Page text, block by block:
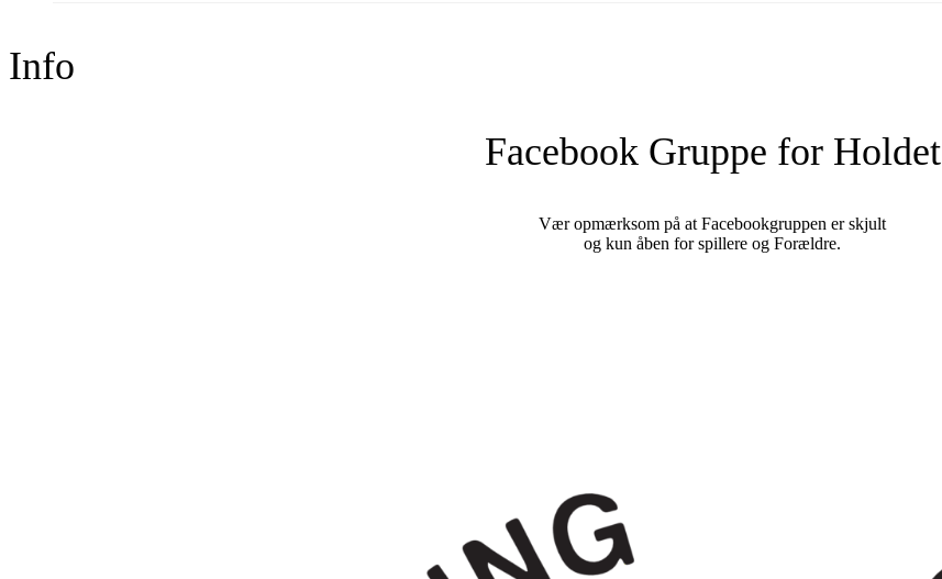
Info
Facebook Gruppe for Holdet
Vær opmærksom på at Facebookgruppen er skjult
og kun åben for spillere og Forældre.